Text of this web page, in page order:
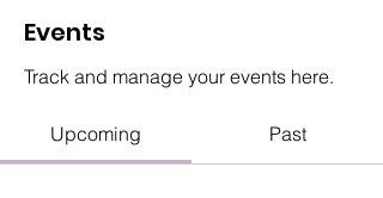
Events
Track and manage your events here.
Upcoming Past